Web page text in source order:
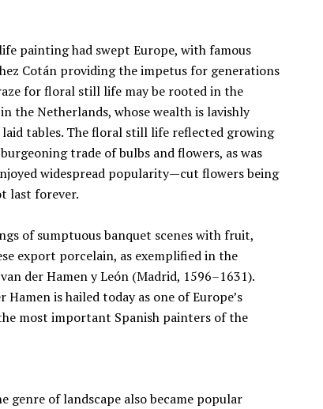
painting had swept Europe, with famous
Cotán providing the impetus for generations
for floral still life may be rooted in the
the Netherlands, whose wealth is lavishly
tables. The floral still life reflected growing
trade of bulbs and flowers, as was
widespread popularity—cut flowers being
last forever.
of sumptuous banquet scenes with fruit,
export porcelain, as exemplified in the
der Hamen y León (Madrid, 1596–1631).
is hailed today as one of Europe’s
most important Spanish painters of the
of landscape also became popular